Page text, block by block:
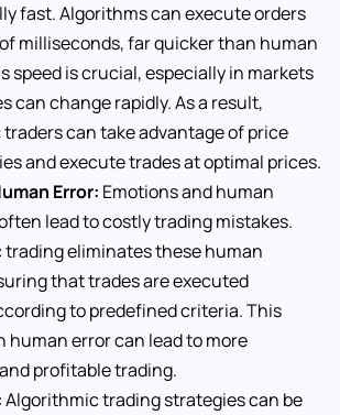
fast. Algorithms can execute orders
milliseconds, far quicker than human
speed is crucial, especially in markets
can change rapidly. As a result,
can take advantage of price
and execute trades at optimal prices.
Error: Emotions and human
lead to costly trading mistakes.
eliminates these human
that trades are executed
to predefined criteria. This
human error can lead to more
profitable trading.
Algorithmic trading strategies can be